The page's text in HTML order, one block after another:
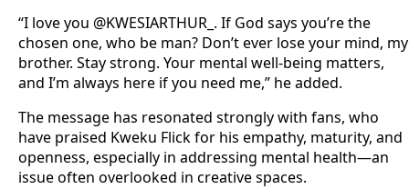
“I love you @KWESIARTHUR_. If God says you’re the
chosen one, who be man? Don’t ever lose your mind, my
brother. Stay strong. Your mental well-being matters,
and I’m always here if you need me,” he added.
The message has resonated strongly with fans, who
have praised Kweku Flick for his empathy, maturity, and
openness, especially in addressing mental health—an
issue often overlooked in creative spaces.